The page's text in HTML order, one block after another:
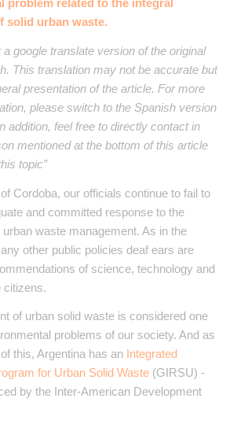
problem related to the integral
solid urban waste.
a google translate version of the original
This translation may not be accurate but
presentation of the article. For more
please switch to the Spanish version
addition, feel free to directly contact in
mentioned at the bottom of this article
topic”
Cordoba, our officials continue to fail to
and committed response to the
waste management. As in the
other public policies deaf ears are
of science, technology and
citizens.
of urban solid waste is considered one
problems of our society. And as
this, Argentina has anIntegrated
for Urban Solid Waste(GIRSU) -
by the Inter-American Development